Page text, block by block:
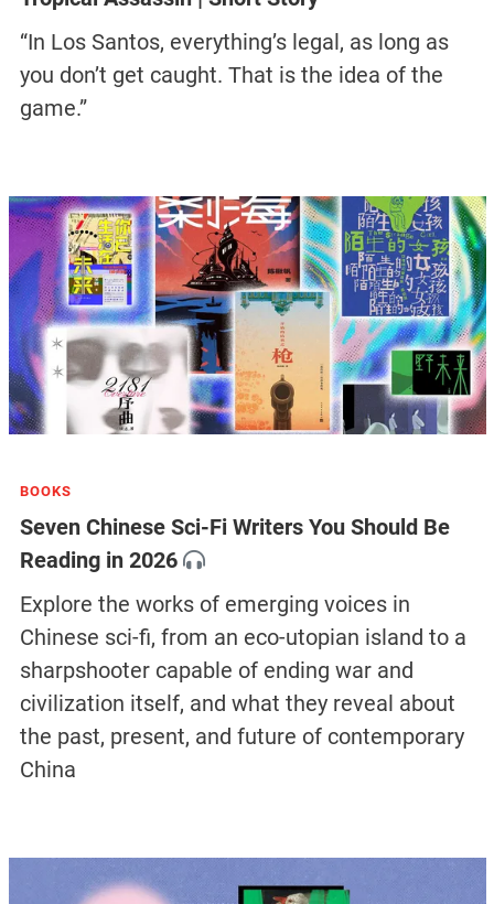
“In Los Santos, everything’s legal, as long as
you don’t get caught. That is the idea of the
game.”
BOOKS
Seven Chinese Sci-Fi Writers You Should Be
Reading in 2026
Explore the works of emerging voices in
Chinese sci-fi, from an eco-utopian island to a
sharpshooter capable of ending war and
civilization itself, and what they reveal about
the past, present, and future of contemporary
China